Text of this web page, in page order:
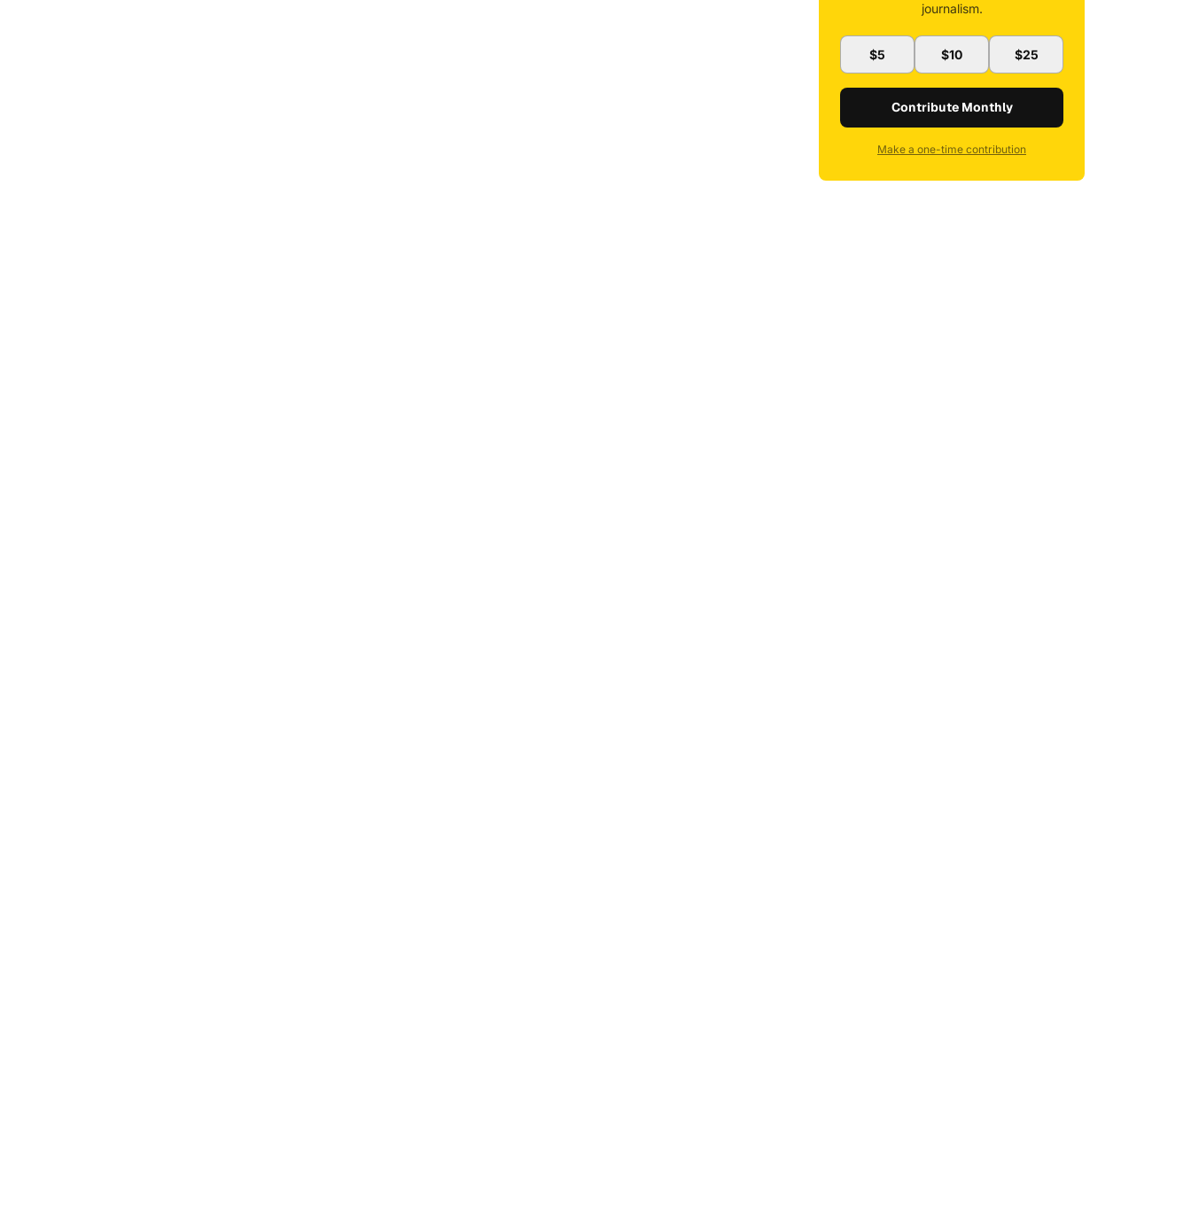
journalism.
$5 $10 $25
Contribute Monthly
Make a one-time contribution